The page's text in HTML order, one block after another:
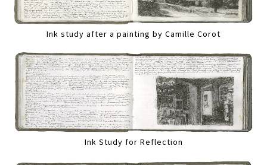
Ink study after a painting by Camille Corot
Ink Study for Reflection